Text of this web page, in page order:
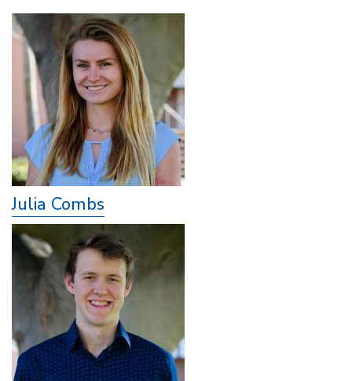
Julia Combs